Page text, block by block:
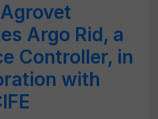
Argo Rid, a
Controller, in
with